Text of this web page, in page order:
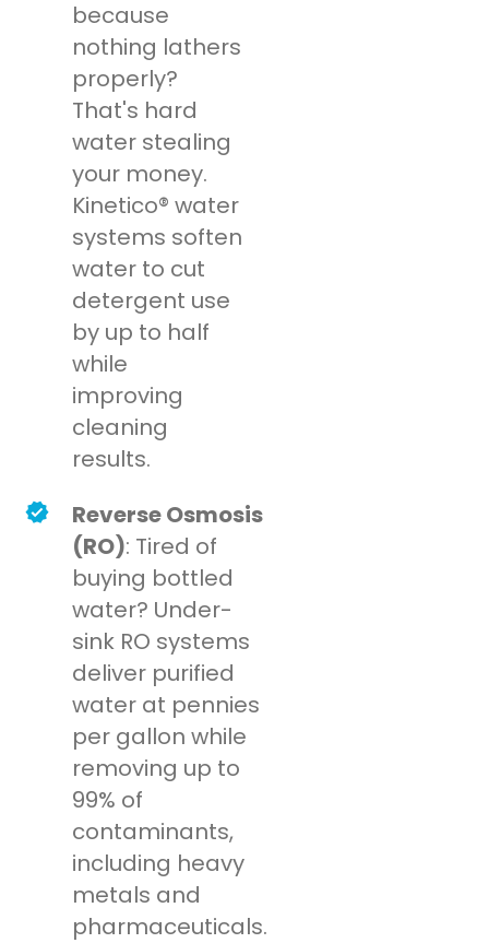
because
nothing lathers
properly?
That's hard
water stealing
your money.
Kinetico® water
systems soften
water to cut
detergent use
by up to half
while
improving
cleaning
results.
Reverse Osmosis
(RO): Tired of
buying bottled
water? Under-
sink RO systems
deliver purified
water at pennies
per gallon while
removing up to
99% of
contaminants,
including heavy
metals and
pharmaceuticals.